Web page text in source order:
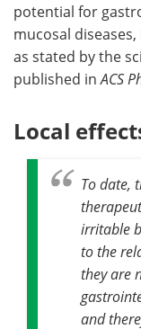
potential for
mucosal
as stated by the
published inACS
Local
To date,
irritable
to the
they are
and